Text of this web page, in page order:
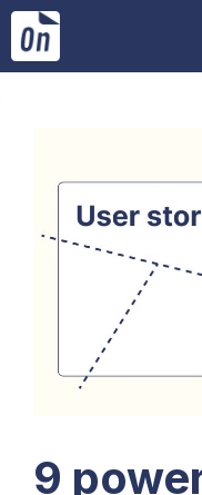
Skip
content
9